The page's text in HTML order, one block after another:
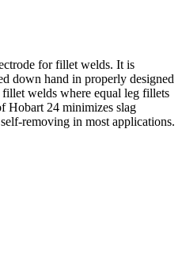
for fillet welds. It is
down hand in properly designed
welds where equal leg fillets
Hobart 24 minimizes slag
removing in most applications.